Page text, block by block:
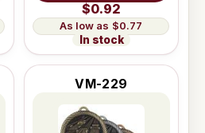
$0.92
$0.77
In stock
VM-229